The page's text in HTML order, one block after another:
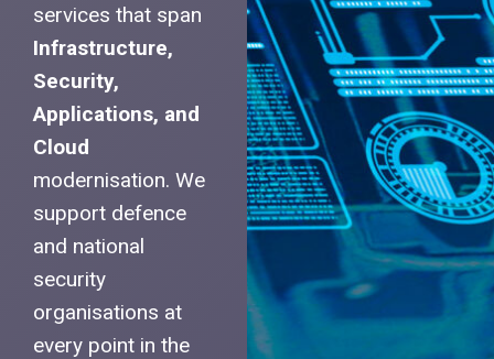
services that span
Infrastructure,
Security,
Applications, and
Cloud
modernisation. We
support defence
and national
security
organisations at
every point in the